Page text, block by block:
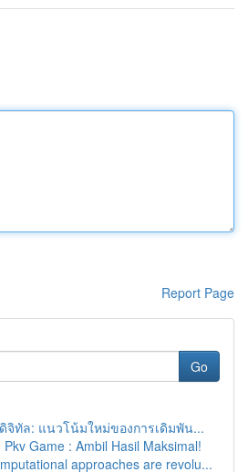
Report Page
Go
จิทัล: แนวโน้มใหม่ของการเดิมพัน...
Game : Ambil Hasil Maksimal!
approaches are revolu...